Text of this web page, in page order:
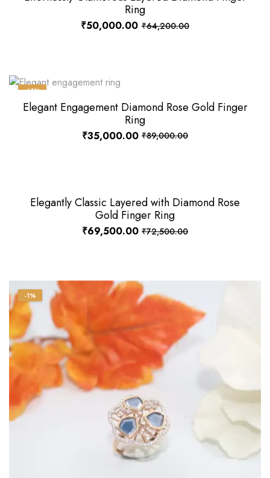
Ring
₹64,200.00
₹50,000.00
-61%
Elegant Engagement Diamond Rose Gold Finger
Ring
₹89,000.00
₹35,000.00
-4%
Elegantly Classic Layered with Diamond Rose
Gold Finger Ring
₹72,500.00
₹69,500.00
-1%